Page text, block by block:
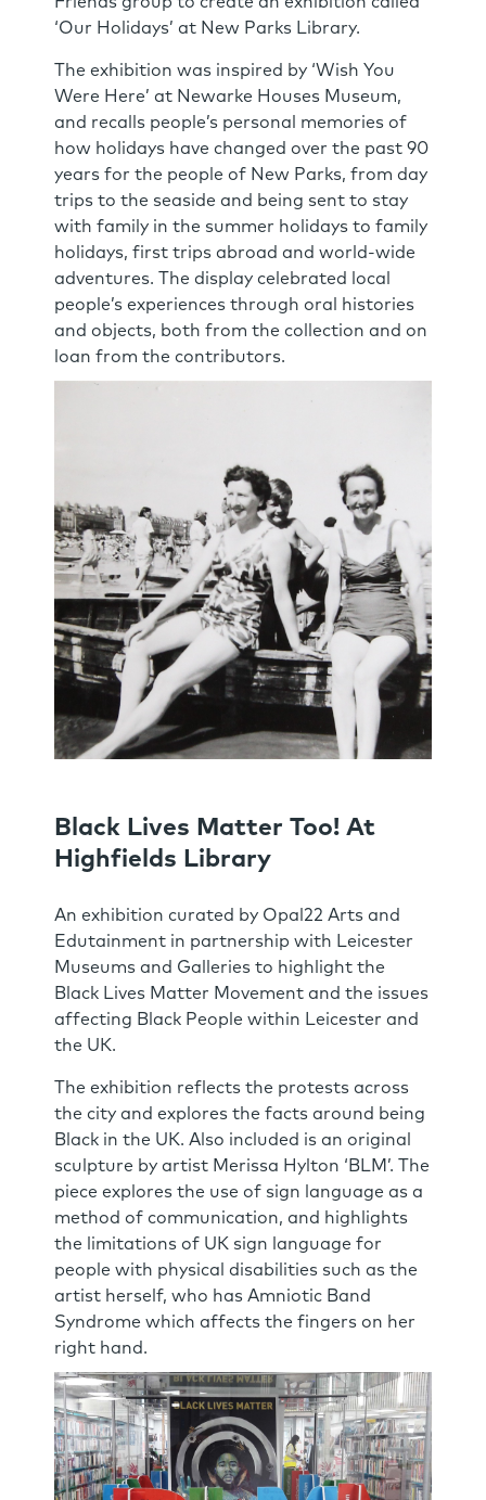
‘Our Holidays’ at New Parks Library.
The exhibition was inspired by ‘Wish You
Were Here’ at Newarke Houses Museum,
and recalls people’s personal memories of
how holidays have changed over the past 90
years for the people of New Parks, from day
trips to the seaside and being sent to stay
with family in the summer holidays to family
holidays, first trips abroad and world-wide
adventures. The display celebrated local
people’s experiences through oral histories
and objects, both from the collection and on
loan from the contributors.
Black Lives Matter Too! At
Highfields Library
An exhibition curated by Opal22 Arts and
Edutainment in partnership with Leicester
Museums and Galleries to highlight the
Black Lives Matter Movement and the issues
affecting Black People within Leicester and
the UK.
The exhibition reflects the protests across
the city and explores the facts around being
Black in the UK. Also included is an original
sculpture by artist Merissa Hylton ‘BLM’. The
piece explores the use of sign language as a
method of communication, and highlights
the limitations of UK sign language for
people with physical disabilities such as the
artist herself, who has Amniotic Band
Syndrome which affects the fingers on her
right hand.